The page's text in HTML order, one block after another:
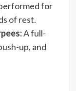
for
of rest.
A full-
up, and